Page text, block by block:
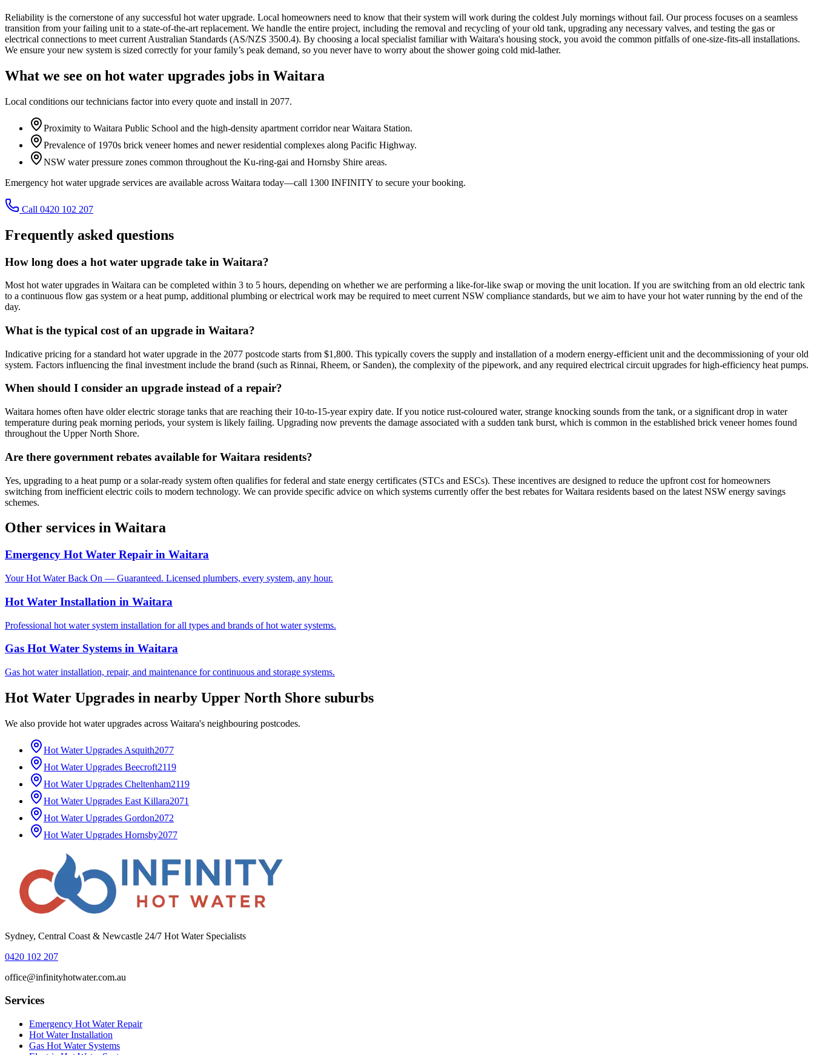
Reliability is the cornerstone of any successful hot water upgrade. Local homeowners need to know that their system will work during the coldest July mornings without fail. Our process focuses on a seamless
transition from your failing unit to a state-of-the-art replacement. We handle the entire project, including the removal and recycling of your old tank, upgrading any necessary valves, and testing the gas or
electrical connections to meet current Australian Standards (AS/NZS 3500.4). By choosing a local specialist familiar with Waitara's housing stock, you avoid the common pitfalls of one-size-fits-all installations.
We ensure your new system is sized correctly for your family’s peak demand, so you never have to worry about the shower going cold mid-lather.
What we see on hot water upgrades jobs in Waitara
Local conditions our technicians factor into every quote and install in 2077.
Proximity to Waitara Public School and the high-density apartment corridor near Waitara Station.
Prevalence of 1970s brick veneer homes and newer residential complexes along Pacific Highway.
NSW water pressure zones common throughout the Ku-ring-gai and Hornsby Shire areas.
Emergency hot water upgrade services are available across Waitara today—call 1300 INFINITY to secure your booking.
Call 0420 102 207
Frequently asked questions
How long does a hot water upgrade take in Waitara?
Most hot water upgrades in Waitara can be completed within 3 to 5 hours, depending on whether we are performing a like-for-like swap or moving the unit location. If you are switching from an old electric tank
to a continuous flow gas system or a heat pump, additional plumbing or electrical work may be required to meet current NSW compliance standards, but we aim to have your hot water running by the end of the
day.
What is the typical cost of an upgrade in Waitara?
Indicative pricing for a standard hot water upgrade in the 2077 postcode starts from $1,800. This typically covers the supply and installation of a modern energy-efficient unit and the decommissioning of your old
system. Factors influencing the final investment include the brand (such as Rinnai, Rheem, or Sanden), the complexity of the pipework, and any required electrical circuit upgrades for high-efficiency heat pumps.
When should I consider an upgrade instead of a repair?
Waitara homes often have older electric storage tanks that are reaching their 10-to-15-year expiry date. If you notice rust-coloured water, strange knocking sounds from the tank, or a significant drop in water
temperature during peak morning periods, your system is likely failing. Upgrading now prevents the damage associated with a sudden tank burst, which is common in the established brick veneer homes found
throughout the Upper North Shore.
Are there government rebates available for Waitara residents?
Yes, upgrading to a heat pump or a solar-ready system often qualifies for federal and state energy certificates (STCs and ESCs). These incentives are designed to reduce the upfront cost for homeowners
switching from inefficient electric coils to modern technology. We can provide specific advice on which systems currently offer the best rebates for Waitara residents based on the latest NSW energy savings
schemes.
Other services in Waitara
Emergency Hot Water Repair in Waitara
Your Hot Water Back On — Guaranteed. Licensed plumbers, every system, any hour.
Hot Water Installation in Waitara
Professional hot water system installation for all types and brands of hot water systems.
Gas Hot Water Systems in Waitara
Gas hot water installation, repair, and maintenance for continuous and storage systems.
Hot Water Upgrades in nearby Upper North Shore suburbs
We also provide hot water upgrades across Waitara's neighbouring postcodes.
Hot Water Upgrades Asquith2077
Hot Water Upgrades Beecroft2119
Hot Water Upgrades Cheltenham2119
Hot Water Upgrades East Killara2071
Hot Water Upgrades Gordon2072
Hot Water Upgrades Hornsby2077
Sydney, Central Coast & Newcastle 24/7 Hot Water Specialists
0420 102 207
office@infinityhotwater.com.au
Services
Emergency Hot Water Repair
Hot Water Installation
Gas Hot Water Systems